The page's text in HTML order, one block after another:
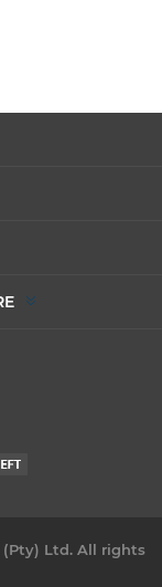
Ltd. All rights